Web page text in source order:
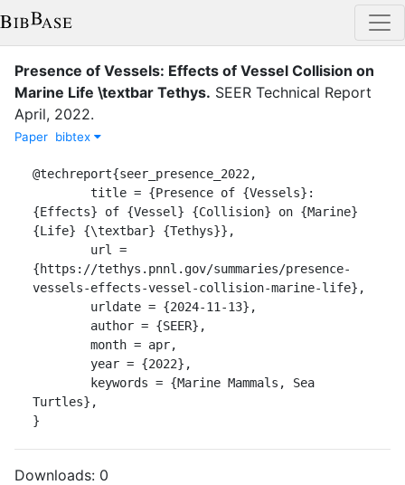
Presence of Vessels: Effects of Vessel Collision on
Marine Life \textbar Tethys. SEER Technical Report
April, 2022.
Paper bibtex
@techreport{seer_presence_2022,
{Effects} of {Vessel} {Collision} on {Marine}
{Life} {\textbar} {Tethys}},
{https://tethys.pnnl.gov/summaries/presence-
vessels-effects-vessel-collision-marine-life},
Turtles},
}
Downloads: 0